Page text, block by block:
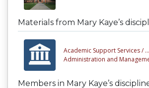
Materials from Mary Kaye’s
Academic Support Services /
Administration and
Members in Mary Kaye’s